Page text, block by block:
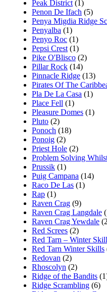
Peak District (1)
Penon De Ifach (5)
Penya Migdia Ridge
Penyalba (1)
Penyo Roc (1)
Pepsi Crest (1)
Pike O'Blisco (2)
Pillar Rock (14)
Pinnacle Ridge (13)
Pirates Of The
Pla De La Casa (1)
Place Fell (1)
Pleasure Domes (1)
Pluto (2)
Ponoch (18)
Ponoig (2)
Priest Hole (2)
Problem Solving
Prussik (1)
Puig Campana (14)
Raco De Las (1)
Rap (1)
Raven Crag (9)
Raven Crag Langdale
Raven Crag Yewdale
Red Screes (2)
Red Tarn – Winter
Red Tarn Winter Skills
Redovan (2)
Rhoscolyn (2)
Ridge of the Bandits
Ridge Scrambling (6)